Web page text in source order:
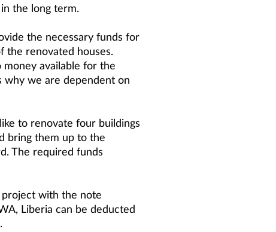
the long term.
the necessary funds for
the renovated houses.
available for the
why we are dependent on
to renovate four buildings
bring them up to the
The required funds
with the note
Liberia can be deducted